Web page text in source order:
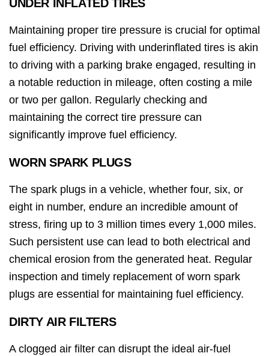
UNDER INFLATED TIRES
Maintaining proper tire pressure is crucial for optimal
fuel efficiency. Driving with underinflated tires is akin
to driving with a parking brake engaged, resulting in
a notable reduction in mileage, often costing a mile
or two per gallon. Regularly checking and
maintaining the correct tire pressure can
significantly improve fuel efficiency.
WORN SPARK PLUGS
The spark plugs in a vehicle, whether four, six, or
eight in number, endure an incredible amount of
stress, firing up to 3 million times every 1,000 miles.
Such persistent use can lead to both electrical and
chemical erosion from the generated heat. Regular
inspection and timely replacement of worn spark
plugs are essential for maintaining fuel efficiency.
DIRTY AIR FILTERS
A clogged air filter can disrupt the ideal air-fuel